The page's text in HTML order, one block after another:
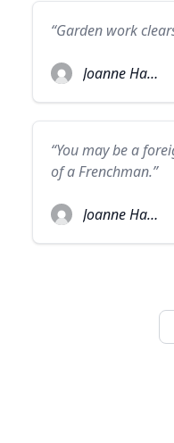
“Garden work
Joanne Harris
“You may be a
of a Frenchman.”
Joanne Harris